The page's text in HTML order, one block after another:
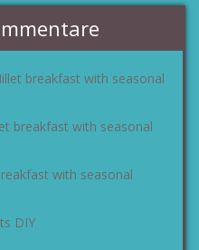
breakfast with seasonal
breakfast with seasonal
with seasonal
DIY